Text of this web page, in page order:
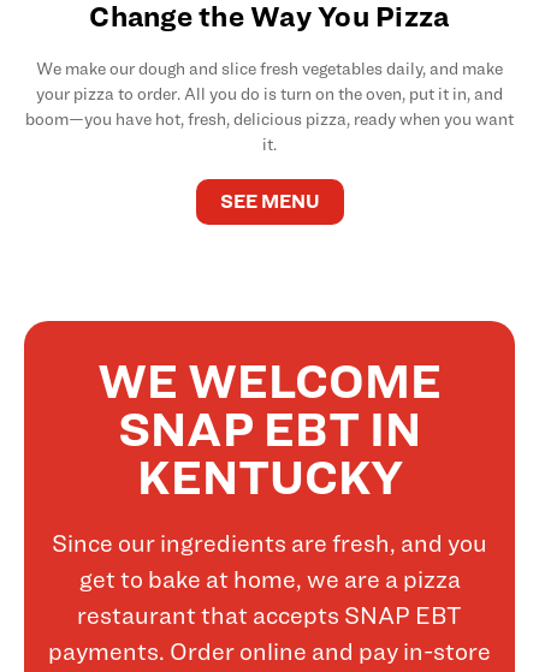
Change the Way You Pizza
We make our dough and slice fresh vegetables daily, and make
your pizza to order. All you do is turn on the oven, put it in, and
boom—you have hot, fresh, delicious pizza, ready when you want
it.
SEE MENU
WE WELCOME
SNAP EBT IN
KENTUCKY
Since our ingredients are fresh, and you
get to bake at home, we are a pizza
restaurant that accepts SNAP EBT
payments. Order online and pay in-store